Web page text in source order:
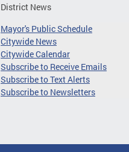
District News
Mayor's Public Schedule
Citywide News
Citywide Calendar
Subscribe to Receive Emails
Subscribe to Text Alerts
Subscribe to Newsletters